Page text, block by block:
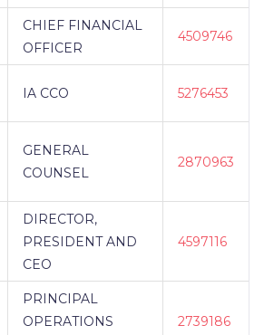
CHIEF FINANCIAL
OFFICER
4509746
IA CCO 5276453
GENERAL
COUNSEL
2870963
DIRECTOR,
PRESIDENT AND
CEO
4597116
PRINCIPAL
OPERATIONS
2739186